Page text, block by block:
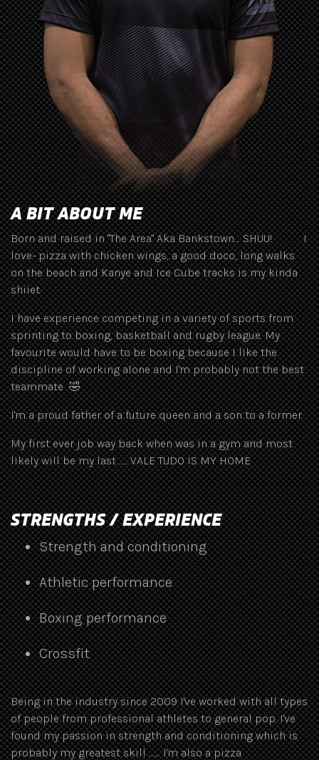
A BIT ABOUT ME
Born and raised in "The Area" Aka Bankstown.... SHUU! I
love- pizza with chicken wings, a good doco, long walks
on the beach and Kanye and Ice Cube tracks is my kinda
shiiet.
I have experience competing in a variety of sports from
sprinting to boxing, basketball and rugby league. My
favourite would have to be boxing because I like the
discipline of working alone and I'm probably not the best
teammate 🤣
I'm a proud father of a future queen and a son to a former.
My first ever job way back when was in a gym and most
likely will be my last ...... VALE TUDO IS MY HOME
STRENGTHS / EXPERIENCE
Strength and conditioning
Athletic performance
Boxing performance
Crossfit
Being in the industry since 2009 I've worked with all types
of people from professional athletes to general pop. I've
found my passion in strength and conditioning which is
probably my greatest skill ........ I'm also a pizza